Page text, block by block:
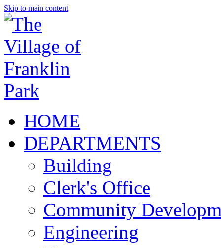
Skip to main content
HOME
DEPARTMENTS
Building
Clerk's Office
Community
Engineering